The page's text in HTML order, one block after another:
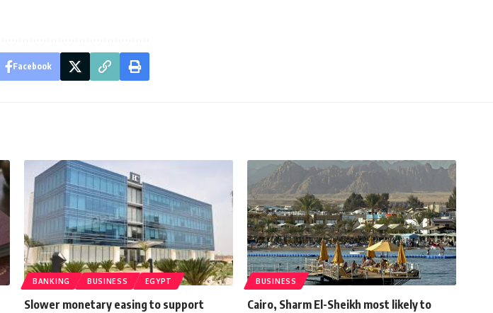
Facebook
BANKING BUSINESS EGYPT
Slower monetary easing to support
BUSINESS
Cairo, Sharm El-Sheikh most likely to